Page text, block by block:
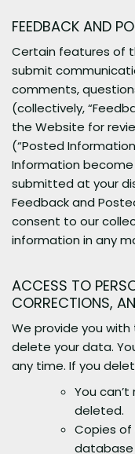
FEEDBACK AND
Certain features of
submit
comments,
(collectively,
the Website for
(“Posted
Information
submitted at your
Feedback and
consent to our
information in any
ACCESS TO
CORRECTIONS,
We provide you
delete your data.
any time. If you
You
deleted.
Copies of